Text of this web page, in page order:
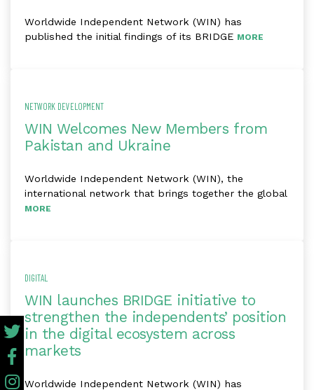
Worldwide Independent Network (WIN) has
published the initial findings of its BRIDGE MORE
NETWORK DEVELOPMENT
WIN Welcomes New Members from
Pakistan and Ukraine
Worldwide Independent Network (WIN), the
international network that brings together the global
MORE
DIGITAL
WIN launches BRIDGE initiative to
strengthen the independents’ position
in the digital ecosystem across
markets
Worldwide Independent Network (WIN) has